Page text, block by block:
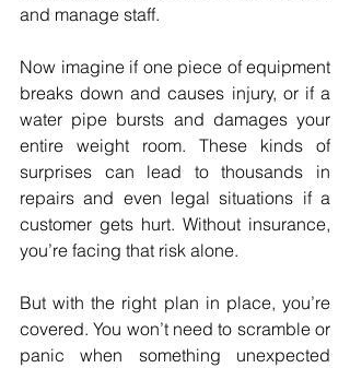
and manage staff.
Now imagine if one piece of equipment
breaks down and causes injury, or if a
water pipe bursts and damages your
entire weight room. These kinds of
surprises can lead to thousands in
repairs and even legal situations if a
customer gets hurt. Without insurance,
you’re facing that risk alone.
But with the right plan in place, you’re
covered. You won’t need to scramble or
panic when something unexpected